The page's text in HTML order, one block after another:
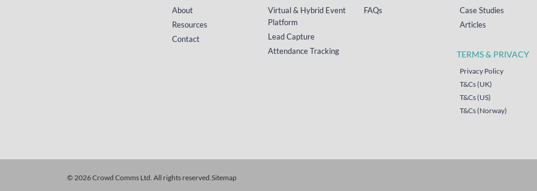
About
Resources
Contact
Virtual & Hybrid Event
Platform
Lead Capture
Attendance Tracking
FAQs
Case Studies
Articles
TERMS & PRIVACY
Privacy Policy
T&Cs (UK)
T&Cs (US)
T&Cs (Norway)
© 2026 Crowd Comms Ltd. All rights reserved. Sitemap